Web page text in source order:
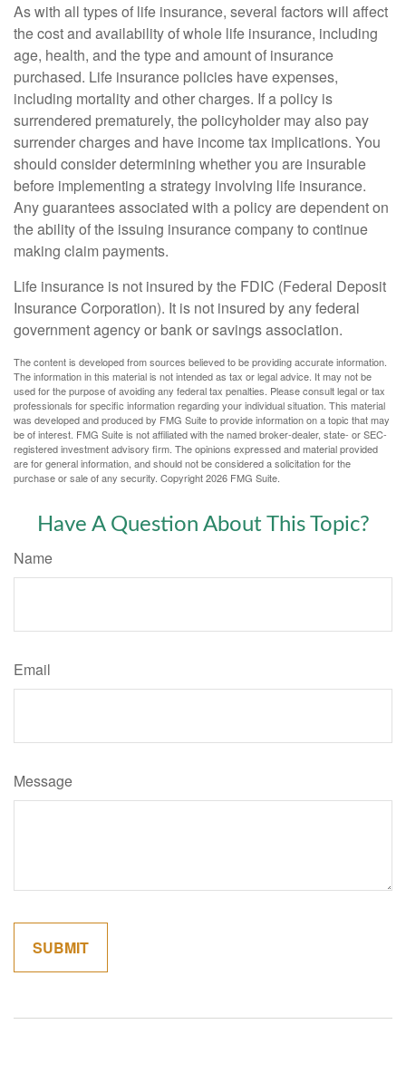
As with all types of life insurance, several factors will affect
the cost and availability of whole life insurance, including
age, health, and the type and amount of insurance
purchased. Life insurance policies have expenses,
including mortality and other charges. If a policy is
surrendered prematurely, the policyholder may also pay
surrender charges and have income tax implications. You
should consider determining whether you are insurable
before implementing a strategy involving life insurance.
Any guarantees associated with a policy are dependent on
the ability of the issuing insurance company to continue
making claim payments.
Life insurance is not insured by the FDIC (Federal Deposit
Insurance Corporation). It is not insured by any federal
government agency or bank or savings association.
The content is developed from sources believed to be providing accurate information.
The information in this material is not intended as tax or legal advice. It may not be
used for the purpose of avoiding any federal tax penalties. Please consult legal or tax
professionals for specific information regarding your individual situation. This material
was developed and produced by FMG Suite to provide information on a topic that may
be of interest. FMG Suite is not affiliated with the named broker-dealer, state- or SEC-
registered investment advisory firm. The opinions expressed and material provided
are for general information, and should not be considered a solicitation for the
purchase or sale of any security. Copyright2026 FMG Suite.
Have A Question About This Topic?
Name
Email
Message